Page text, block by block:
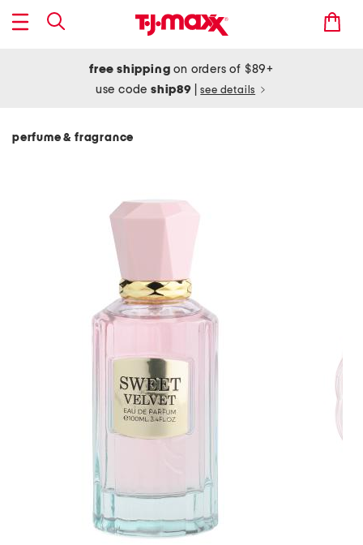
free shipping on orders of $89+
use codeship89 see details
perfume & fragrance